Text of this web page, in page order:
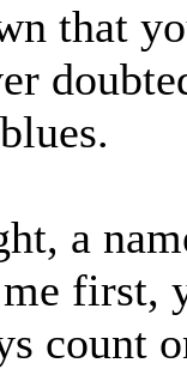
that
a
first,
count